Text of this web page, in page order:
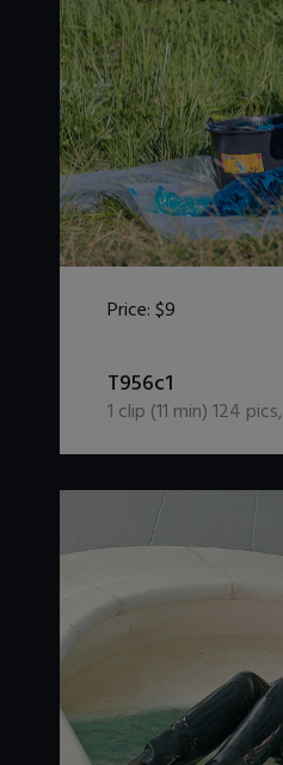
Price:$9
T956c1
1 clip (11 min)124 pics,